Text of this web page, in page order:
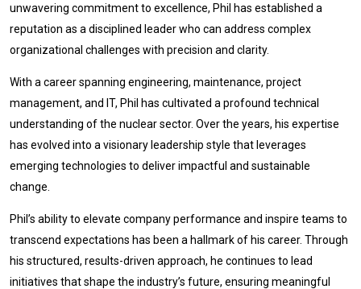
unwavering commitment to excellence, Phil has established a
reputation as a disciplined leader who can address complex
organizational challenges with precision and clarity.
With a career spanning engineering, maintenance, project
management, and IT, Phil has cultivated a profound technical
understanding of the nuclear sector. Over the years, his expertise
has evolved into a visionary leadership style that leverages
emerging technologies to deliver impactful and sustainable
change.
Phil’s ability to elevate company performance and inspire teams to
transcend expectations has been a hallmark of his career. Through
his structured, results-driven approach, he continues to lead
initiatives that shape the industry’s future, ensuring meaningful